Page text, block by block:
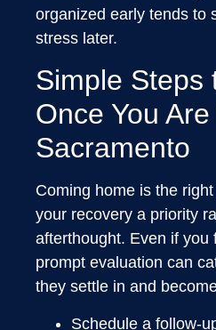
organized early tends to
stress later.
Simple Steps
Once You
Sacramento
Coming home is the
your recovery a priority
afterthought. Even if you
prompt evaluation can
they settle in and
Schedule a follow-